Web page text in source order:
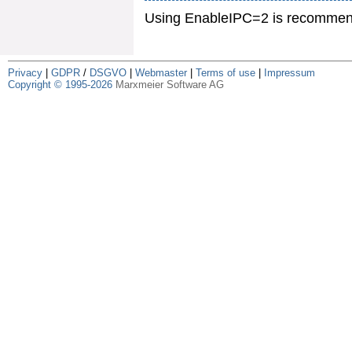
Using EnableIPC=2 is
Privacy GDPR / DSGVO Webmaster Terms of use
Impressum
Copyright © 1995-2026 Marxmeier Software AG